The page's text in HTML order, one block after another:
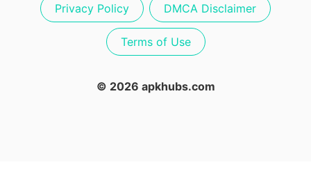
Privacy Policy DMCA Disclaimer
Terms of Use
© 2026 apkhubs.com